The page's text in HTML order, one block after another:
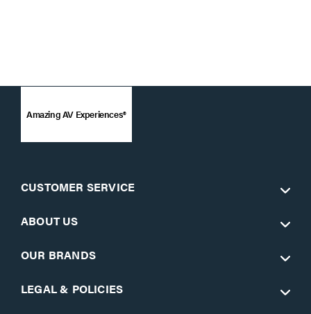
Amazing AV Experiences®
CUSTOMER SERVICE
ABOUT US
OUR BRANDS
LEGAL & POLICIES